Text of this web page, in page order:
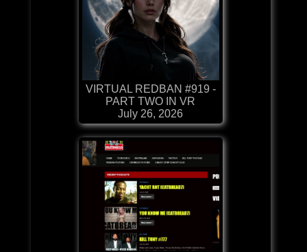
VIRTUAL REDBAN #919 -
PART TWO IN VR
July 26, 2026